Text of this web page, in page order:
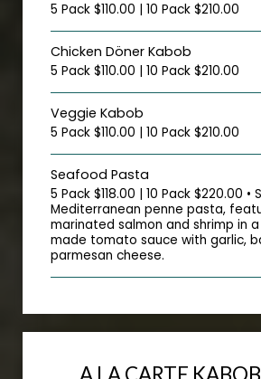
5 Pack $110.00 | 10 Pack $210.00
Chicken Döner Kabob
5 Pack $110.00 | 10 Pack $210.00
Veggie Kabob
5 Pack $110.00 | 10 Pack $210.00
Seafood Pasta
5 Pack $118.00 | 10 Pack $220.00
Mediterranean penne pasta,
marinated salmon and shrimp in
made tomato sauce with garlic,
parmesan cheese.
A LA CARTE